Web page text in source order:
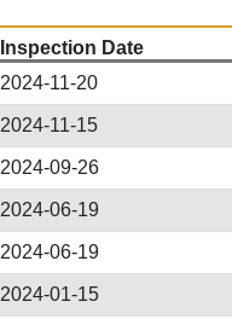
Inspection Date
2024-11-20
2024-11-15
2024-09-26
2024-06-19
2024-06-19
2024-01-15